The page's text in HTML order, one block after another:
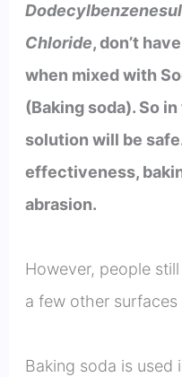
Chloride, don’t
when mixed with
(Baking soda). So
solution will be
effectiveness,
abrasion.
However, people
a few other
Baking soda is used